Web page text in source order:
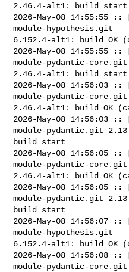
2.46.4-alt1: build start
2026-May-08 14:55:55 ::
module-hypothesis.git
6.152.4-alt1: build OK
2026-May-08 14:55:55 ::
module-pydantic-core.git
2.46.4-alt1: build start
2026-May-08 14:56:03
module-pydantic-core.git
2.46.4-alt1: build OK
2026-May-08 14:56:03
module-pydantic.git
build start
2026-May-08 14:56:05 ::
module-pydantic-core.git
2.46.4-alt1: build OK
2026-May-08 14:56:05 ::
module-pydantic.git
build start
2026-May-08 14:56:07 ::
module-hypothesis.git
6.152.4-alt1: build OK
2026-May-08 14:56:08 ::
module-pydantic-core.git